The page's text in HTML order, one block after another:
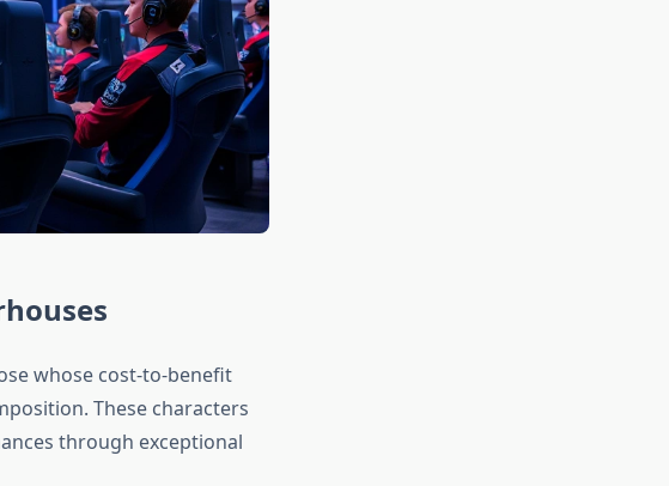
whose cost-to-benefit
These characters
through exceptional